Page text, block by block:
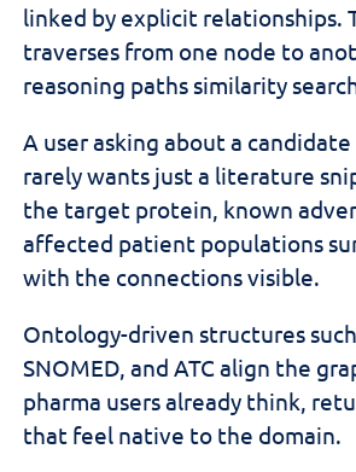
linked by explicit relationships.
traverses from one node to
reasoning paths similarity
A user asking about a
rarely wants just a literature
the target protein, known
affected patient populations
with the connections visible.
Ontology-driven structures
SNOMED, and ATC align the
pharma users already think,
that feel native to the domain.